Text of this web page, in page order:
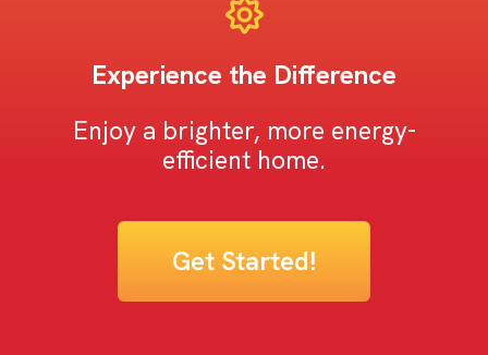
Experience the Difference
Enjoy a brighter, more energy-
efficient home.
Get Started!